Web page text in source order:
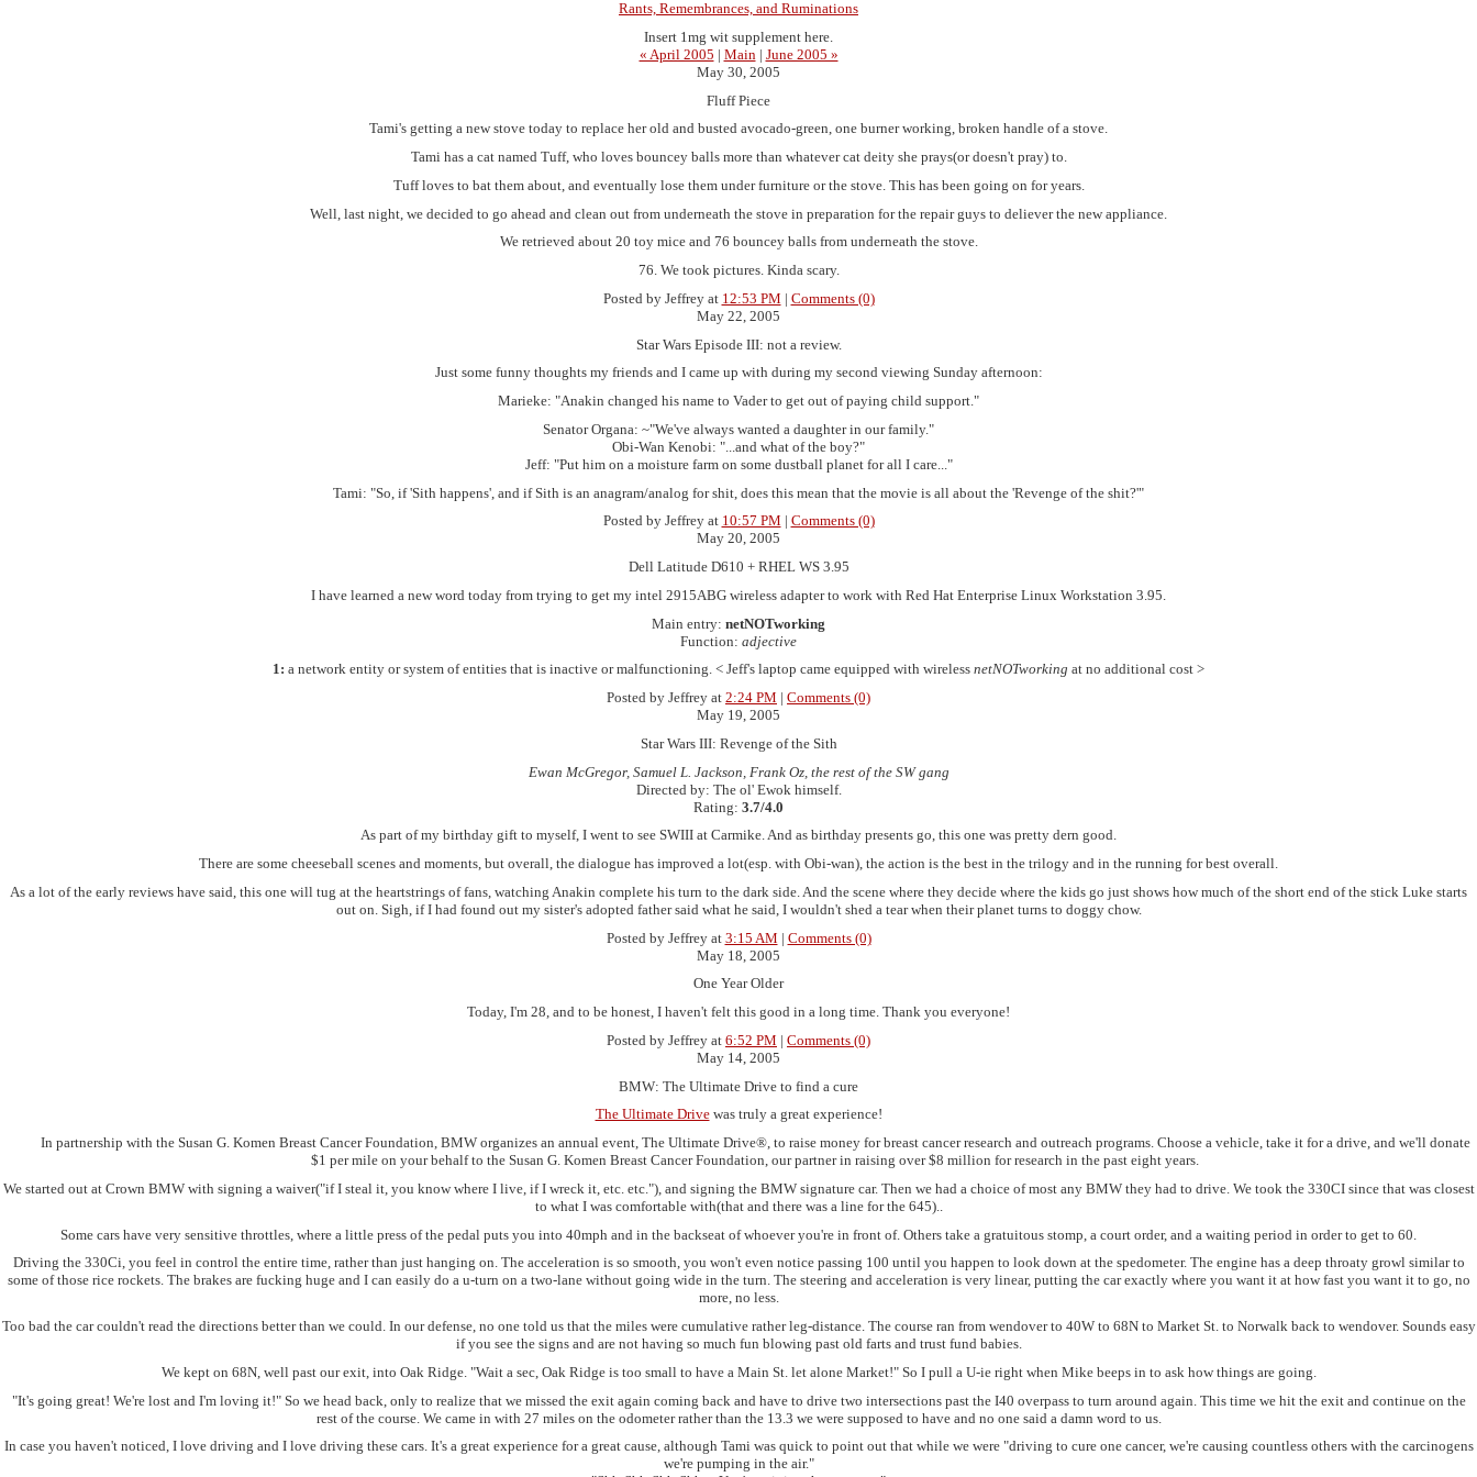
Rants, Remembrances, and Ruminations
Insert 1mg wit supplement here.
« April 2005 | Main | June 2005 »
May 30, 2005
Fluff Piece
Tami's getting a new stove today to replace her old and busted avocado-green, one burner working, broken handle of a stove.
Tami has a cat named Tuff, who loves bouncey balls more than whatever cat deity she prays(or doesn't pray) to.
Tuff loves to bat them about, and eventually lose them under furniture or the stove. This has been going on for years.
Well, last night, we decided to go ahead and clean out from underneath the stove in preparation for the repair guys to deliever the new appliance.
We retrieved about 20 toy mice and 76 bouncey balls from underneath the stove.
76. We took pictures. Kinda scary.
Posted by Jeffrey at 12:53 PM | Comments (0)
May 22, 2005
Star Wars Episode III: not a review.
Just some funny thoughts my friends and I came up with during my second viewing Sunday afternoon:
Marieke: "Anakin changed his name to Vader to get out of paying child support."
Senator Organa: ~"We've always wanted a daughter in our family."
Obi-Wan Kenobi: "...and what of the boy?"
Jeff: "Put him on a moisture farm on some dustball planet for all I care..."
Tami: "So, if 'Sith happens', and if Sith is an anagram/analog for shit, does this mean that the movie is all about the 'Revenge of the shit?'"
Posted by Jeffrey at 10:57 PM | Comments (0)
May 20, 2005
Dell Latitude D610 + RHEL WS 3.95
I have learned a new word today from trying to get my intel 2915ABG wireless adapter to work with Red Hat Enterprise Linux Workstation 3.95.
Main entry: netNOTworking
Function: adjective
1: a network entity or system of entities that is inactive or malfunctioning. < Jeff's laptop came equipped with wireless netNOTworking at no additional cost >
Posted by Jeffrey at 2:24 PM | Comments (0)
May 19, 2005
Star Wars III: Revenge of the Sith
Ewan McGregor, Samuel L. Jackson, Frank Oz, the rest of the SW gang
Directed by: The ol' Ewok himself.
Rating: 3.7/4.0
As part of my birthday gift to myself, I went to see SWIII at Carmike. And as birthday presents go, this one was pretty dern good.
There are some cheeseball scenes and moments, but overall, the dialogue has improved a lot(esp. with Obi-wan), the action is the best in the trilogy and in the running for best overall.
As a lot of the early reviews have said, this one will tug at the heartstrings of fans, watching Anakin complete his turn to the dark side. And the scene where they decide where the kids go just shows how much of the short end of the stick Luke starts
out on. Sigh, if I had found out my sister's adopted father said what he said, I wouldn't shed a tear when their planet turns to doggy chow.
Posted by Jeffrey at 3:15 AM | Comments (0)
May 18, 2005
One Year Older
Today, I'm 28, and to be honest, I haven't felt this good in a long time. Thank you everyone!
Posted by Jeffrey at 6:52 PM | Comments (0)
May 14, 2005
BMW: The Ultimate Drive to find a cure
The Ultimate Drivewas truly a great experience!
In partnership with the Susan G. Komen Breast Cancer Foundation, BMW organizes an annual event, The Ultimate Drive®, to raise money for breast cancer research and outreach programs. Choose a vehicle, take it for a drive, and we'll donate
$1 per mile on your behalf to the Susan G. Komen Breast Cancer Foundation, our partner in raising over $8 million for research in the past eight years.
We started out at Crown BMW with signing a waiver("if I steal it, you know where I live, if I wreck it, etc. etc."), and signing the BMW signature car. Then we had a choice of most any BMW they had to drive. We took the 330CI since that was closest
to what I was comfortable with(that and there was a line for the 645)..
Some cars have very sensitive throttles, where a little press of the pedal puts you into 40mph and in the backseat of whoever you're in front of. Others take a gratuitous stomp, a court order, and a waiting period in order to get to 60.
Driving the 330Ci, you feel in control the entire time, rather than just hanging on. The acceleration is so smooth, you won't even notice passing 100 until you happen to look down at the spedometer. The engine has a deep throaty growl similar to
some of those rice rockets. The brakes are fucking huge and I can easily do a u-turn on a two-lane without going wide in the turn. The steering and acceleration is very linear, putting the car exactly where you want it at how fast you want it to go, no
more, no less.
Too bad the car couldn't read the directions better than we could. In our defense, no one told us that the miles were cumulative rather leg-distance. The course ran from wendover to 40W to 68N to Market St. to Norwalk back to wendover. Sounds easy
if you see the signs and are not having so much fun blowing past old farts and trust fund babies.
We kept on 68N, well past our exit, into Oak Ridge. "Wait a sec, Oak Ridge is too small to have a Main St. let alone Market!" So I pull a U-ie right when Mike beeps in to ask how things are going.
"It's going great! We're lost and I'm loving it!" So we head back, only to realize that we missed the exit again coming back and have to drive two intersections past the I40 overpass to turn around again. This time we hit the exit and continue on the
rest of the course. We came in with 27 miles on the odometer rather than the 13.3 we were supposed to have and no one said a damn word to us.
In case you haven't noticed, I love driving and I love driving these cars. It's a great experience for a great cause, although Tami was quick to point out that while we were "driving to cure one cancer, we're causing countless others with the carcinogens
we're pumping in the air."